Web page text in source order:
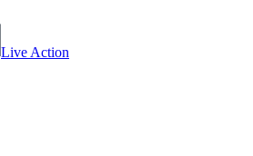
Live Action